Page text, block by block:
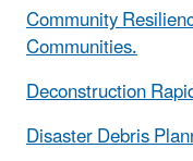
Community
Communities.
Deconstruction
Disaster Debris